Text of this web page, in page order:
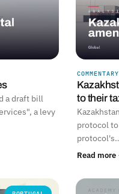
a draft bill
a levy
COMMENTARY
to their
protocol
Read